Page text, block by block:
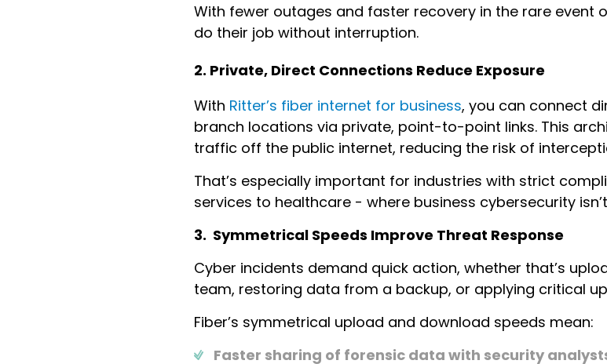
With fewer outages and faster recovery in the rare event
do their job without interruption.
2. Private, Direct Connections Reduce Exposure
With Ritter’s fiber internet for business, you can connect
branch locations via private, point-to-point links. This
traffic off the public internet, reducing the risk of
That’s especially important for industries with strict
services to healthcare - where business cybersecurity
3. Symmetrical Speeds Improve Threat Response
Cyber incidents demand quick action, whether that’s
team, restoring data from a backup, or applying critical
Fiber’s symmetrical upload and download speeds mean:
Faster sharing of forensic data with security